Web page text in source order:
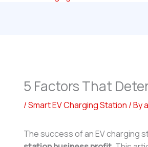
5 Factors That
/Smart EV Charging Station / By
The success of an EV charging